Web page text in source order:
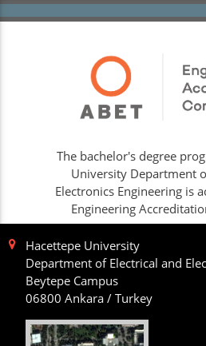
The bachelor's degree
University Department
Electronics Engineering is
Engineering
Hacettepe University
Department of Electrical and
Beytepe Campus
06800 Ankara / Turkey